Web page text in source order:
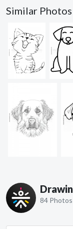
Similar Photos
84 Photos